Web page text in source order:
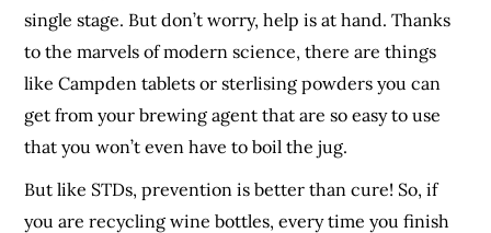
single stage. But don’t worry, help is at hand. Thanks
to the marvels of modern science, there are things
like Campden tablets or sterlising powders you can
get from your brewing agent that are so easy to use
that you won’t even have to boil the jug.
But like STDs, prevention is better than cure! So, if
you are recycling wine bottles, every time you finish